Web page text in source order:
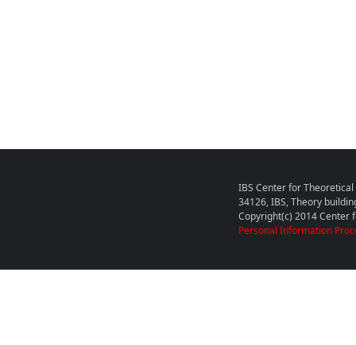
IBS Center for
34126, IBS, Theory
Copyright(c) 2014 Center
Personal Information